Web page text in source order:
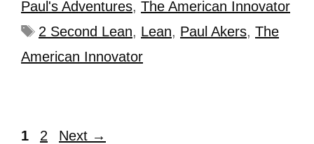
Paul's Adventures, The American Innovator
2 Second Lean, Lean, Paul Akers, The
American Innovator
1 2 Next →